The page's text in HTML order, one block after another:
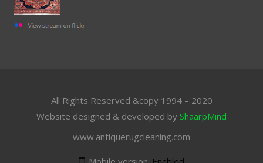
All Rights Reserved &copy 1994 – 2020
Website designed & developed by ShaarpMind
www.antiquerugcleaning.com